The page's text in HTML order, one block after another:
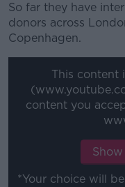
So far they have
donors across
Copenhagen.
This content
content you
*Your choice will